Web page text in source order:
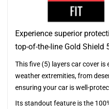
Experience superior
top-of-the-line Gold Shield
This five (5) layers car cover
weather extremities, from
ensuring your car is well-
Its standout feature is the